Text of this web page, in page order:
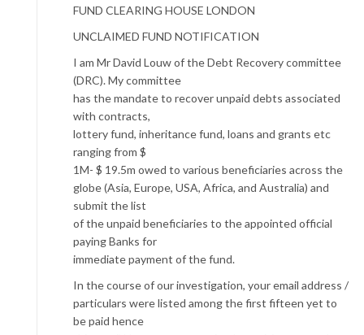
FUND CLEARING HOUSE LONDON
UNCLAIMED FUND NOTIFICATION
I am Mr David Louw of the Debt Recovery committee
(DRC). My committee
has the mandate to recover unpaid debts associated
with contracts,
lottery fund, inheritance fund, loans and grants etc
ranging from $
1M- $ 19.5m owed to various beneficiaries across the
globe (Asia, Europe, USA, Africa, and Australia) and
submit the list
of the unpaid beneficiaries to the appointed official
paying Banks for
immediate payment of the fund.
In the course of our investigation, your email address /
particulars were listed among the first fifteen yet to
be paid hence